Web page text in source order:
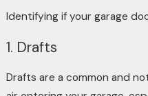
Identifying if your garage
1. Drafts
Drafts are a common and